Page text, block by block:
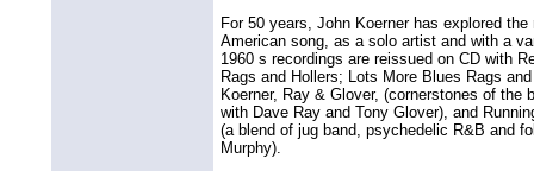
For 50 years, John Koerner has explored
American song, as a solo artist and with a
1960 s recordings are reissued on CD with
Rags and Hollers; Lots More Blues Rags
Koerner, Ray & Glover, (cornerstones of the
with Dave Ray and Tony Glover), and
(a blend of jug band, psychedelic R&B and
Murphy).